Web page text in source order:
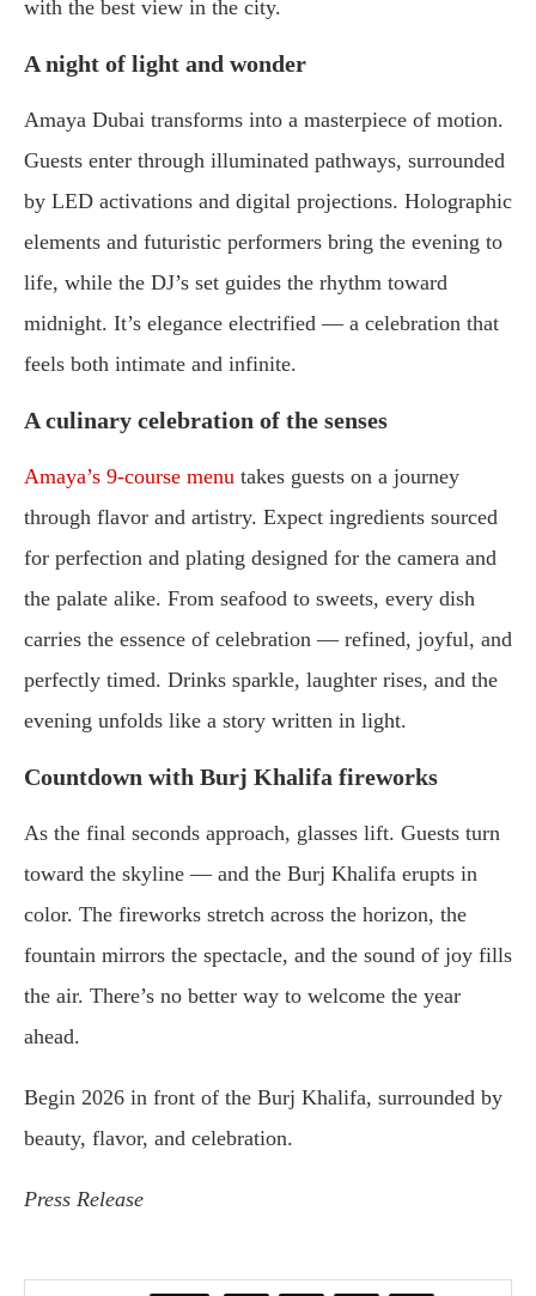
with the best view in the city.
A night of light and wonder
Amaya Dubai transforms into a masterpiece of motion.
Guests enter through illuminated pathways, surrounded
by LED activations and digital projections. Holographic
elements and futuristic performers bring the evening to
life, while the DJ’s set guides the rhythm toward
midnight. It’s elegance electrified — a celebration that
feels both intimate and infinite.
A culinary celebration of the senses
Amaya’s 9-course menu takes guests on a journey
through flavor and artistry. Expect ingredients sourced
for perfection and plating designed for the camera and
the palate alike. From seafood to sweets, every dish
carries the essence of celebration — refined, joyful, and
perfectly timed. Drinks sparkle, laughter rises, and the
evening unfolds like a story written in light.
Countdown with Burj Khalifa fireworks
As the final seconds approach, glasses lift. Guests turn
toward the skyline — and the Burj Khalifa erupts in
color. The fireworks stretch across the horizon, the
fountain mirrors the spectacle, and the sound of joy fills
the air. There’s no better way to welcome the year
ahead.
Begin 2026 in front of the Burj Khalifa, surrounded by
beauty, flavor, and celebration.
Press Release